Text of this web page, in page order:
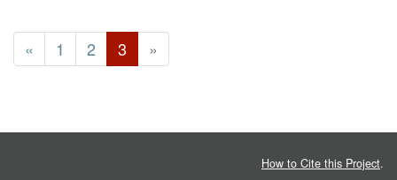
« 1 2 3 »
How to Cite this Project.